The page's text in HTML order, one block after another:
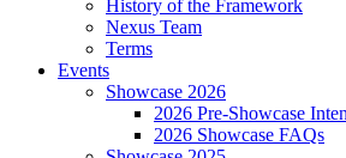
History of the Framework
Nexus Team
Terms
Events
Showcase 2026
2026 Pre-Showcase
2026 Showcase FAQs